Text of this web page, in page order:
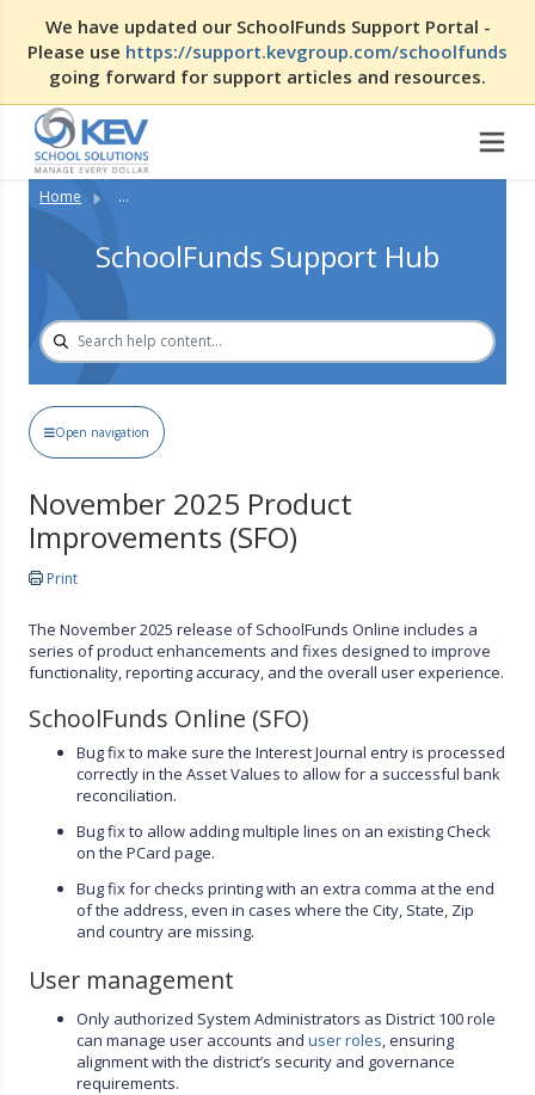
We have updated our SchoolFunds Support Portal -
Please use https://support.kevgroup.com/schoolfunds
going forward for support articles and resources.
Home ...
SchoolFunds Support Hub
Open navigation
November 2025 Product
Improvements (SFO)
Print
The November 2025 release of SchoolFunds Online includes a
series of product enhancements and fixes designed to improve
functionality, reporting accuracy, and the overall user experience.
SchoolFunds Online (SFO)
Bug fix to make sure the Interest Journal entry is processed
correctly in the Asset Values to allow for a successful bank
reconciliation.
Bug fix to allow adding multiple lines on an existing Check
on the PCard page.
Bug fix for checks printing with an extra comma at the end
of the address, even in cases where the City, State, Zip
and country are missing.
User management
Only authorized System Administrators as District 100 role
can manage user accounts anduser roles, ensuring
alignment with the district’s security and governance
requirements.